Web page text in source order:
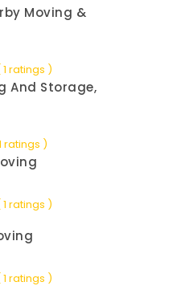
Moving &
1 ratings )
And Storage,
ratings )
1 ratings )
1 ratings )